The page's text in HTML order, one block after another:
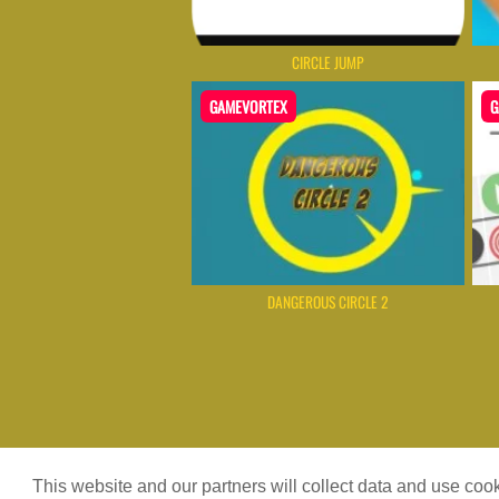
This website and our partners will collect data and use
CIRCLE JUMP
GAMEVORTEX
DANGEROUS CIRCLE 2
Game content provider by4 Win|